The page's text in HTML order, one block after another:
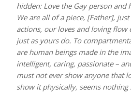
hidden: Love the Gay person and
We are all of a piece, [Father],
actions, our loves and loving flow
just as yours do. To
are human beings made in the
intelligent, caring, passionate –
must not ever show anyone that
show it physically, seems